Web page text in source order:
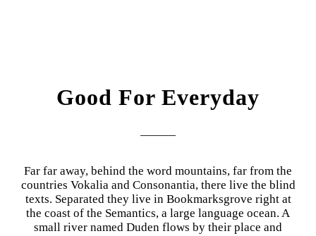
Good For Everyday
Far far away, behind the word mountains, far from the
countries Vokalia and Consonantia, there live the blind
texts. Separated they live in Bookmarksgrove right at
the coast of the Semantics, a large language ocean. A
small river named Duden flows by their place and